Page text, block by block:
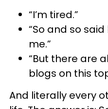
“I’m tired.”
“So and so
me.”
“But there are
blogs on this
And literally every